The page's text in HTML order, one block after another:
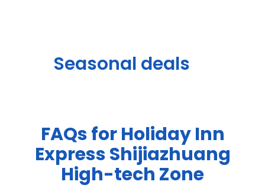
Seasonal deals
FAQs for Holiday Inn
Express Shijiazhuang
High-tech Zone